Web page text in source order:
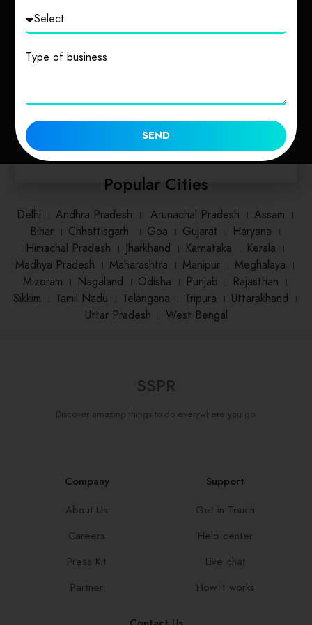
1 place
Popular Cities
Delhi । Andhra Pradesh । Arunachal Pradesh । Assam ।
Bihar। Chhattisgarh । Goa । Gujarat । Haryana ।
Himachal Pradesh । Jharkhand । Karnataka । Kerala ।
Madhya Pradesh । Maharashtra । Manipur । Meghalaya ।
Mizoram । Nagaland । Odisha । Punjab । Rajasthan ।
Sikkim । Tamil Nadu । Telangana । Tripura । Uttarakhand ।
Uttar Pradesh । West Bengal
SSPR
Discover amazing things to do everywhere you go.
Company
About Us
Careers
Press Kit
Partner
Support
Get in Touch
Help center
Live chat
How it works
Type of business
SEND